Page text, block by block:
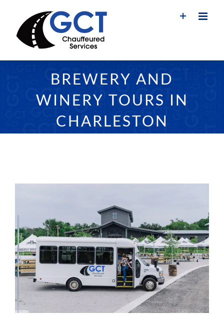
content
BREWERY AND
WINERY TOURS IN
CHARLESTON
Image